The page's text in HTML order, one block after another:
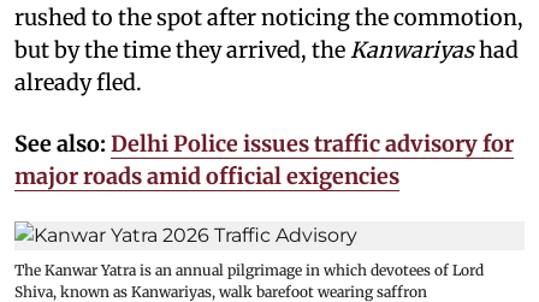
rushed to the spot after noticing the commotion,
but by the time they arrived, the Kanwariyashad
already fled.
See also: Delhi Police issues traffic advisory for
major roads amid official exigencies
The Kanwar Yatra is an annual pilgrimage in which devotees of Lord
Shiva, known as Kanwariyas, walk barefoot wearing saffron